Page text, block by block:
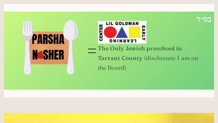
בס״ד
The Only Jewish preschool in
Tarrant County (disclosure: I am on
the Board)